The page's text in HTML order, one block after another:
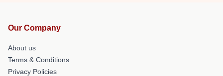
Our Company
About us
Terms & Conditions
Privacy Policies